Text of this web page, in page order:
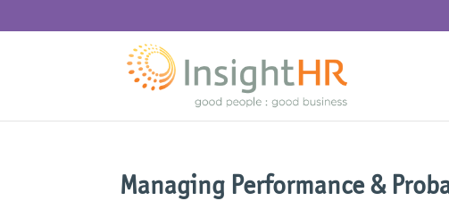
Managing Performance &